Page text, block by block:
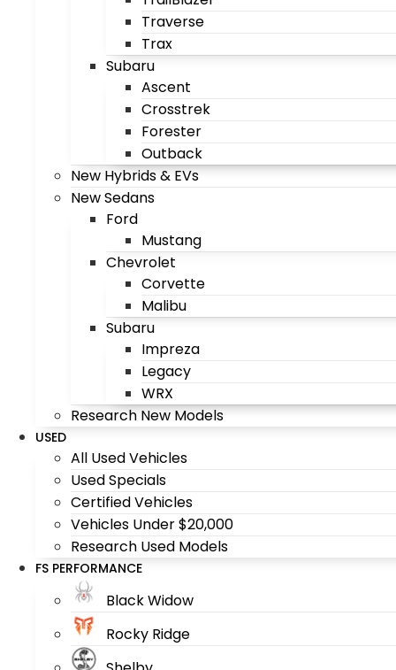
Traverse
Trax
Subaru
Ascent
Crosstrek
Forester
Outback
New Hybrids & EVs
New Sedans
Ford
Mustang
Chevrolet
Corvette
Malibu
Subaru
Impreza
Legacy
WRX
Research New Models
USED
All Used Vehicles
Used Specials
Certified Vehicles
Vehicles Under $20,000
Research Used Models
FS PERFORMANCE
Black Widow
Rocky Ridge